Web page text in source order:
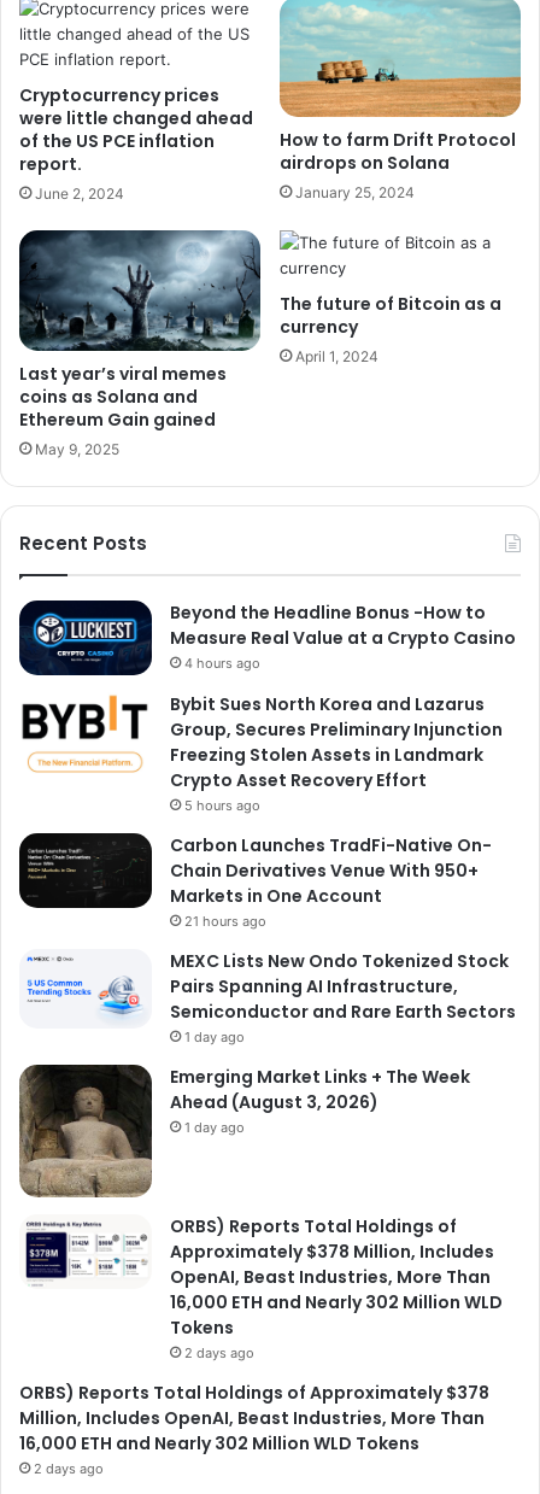
Cryptocurrency prices
were little changed ahead
of the US PCE inflation
report.
June 2, 2024
How to farm Drift Protocol
airdrops on Solana
January 25, 2024
Last year’s viral memes
coins as Solana and
Ethereum Gain gained
May 9, 2025
The future of Bitcoin as a
currency
April 1, 2024
Recent Posts
Beyond the Headline Bonus -How to
Measure Real Value at a Crypto Casino
4 hours ago
Bybit Sues North Korea and Lazarus
Group, Secures Preliminary Injunction
Freezing Stolen Assets in Landmark
Crypto Asset Recovery Effort
5 hours ago
Carbon Launches TradFi-Native On-
Chain Derivatives Venue With 950+
Markets in One Account
21 hours ago
MEXC Lists New Ondo Tokenized Stock
Pairs Spanning AI Infrastructure,
Semiconductor and Rare Earth Sectors
1 day ago
Emerging Market Links + The Week
Ahead (August 3, 2026)
1 day ago
ORBS) Reports Total Holdings of
Approximately $378 Million, Includes
OpenAI, Beast Industries, More Than
16,000 ETH and Nearly 302 Million WLD
Tokens
2 days ago
ORBS) Reports Total Holdings of Approximately $378
Million, Includes OpenAI, Beast Industries, More Than
16,000 ETH and Nearly 302 Million WLD Tokens
2 days ago